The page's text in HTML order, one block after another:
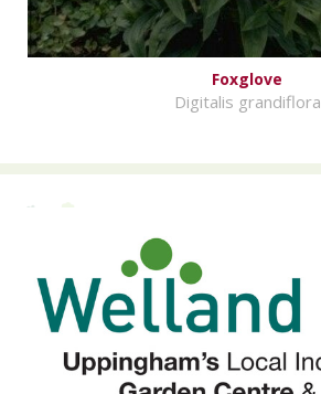
Foxglove
Digitalis grandiflora